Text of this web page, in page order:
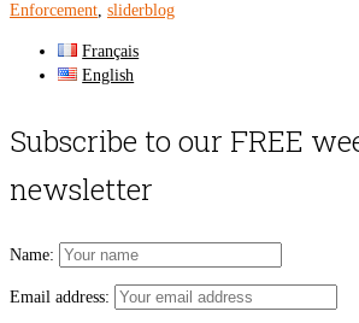
Enforcement, sliderblog
Français
English
Subscribe to our FREE
newsletter
Name:
Email address: